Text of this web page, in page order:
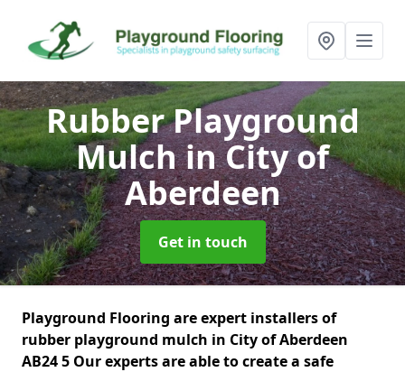
Rubber Playground
Mulchin City of
Aberdeen
Get in touch
Playground Flooring are expert installers of
rubber playground mulch in City of Aberdeen
AB24 5 Our experts are able to create a safe